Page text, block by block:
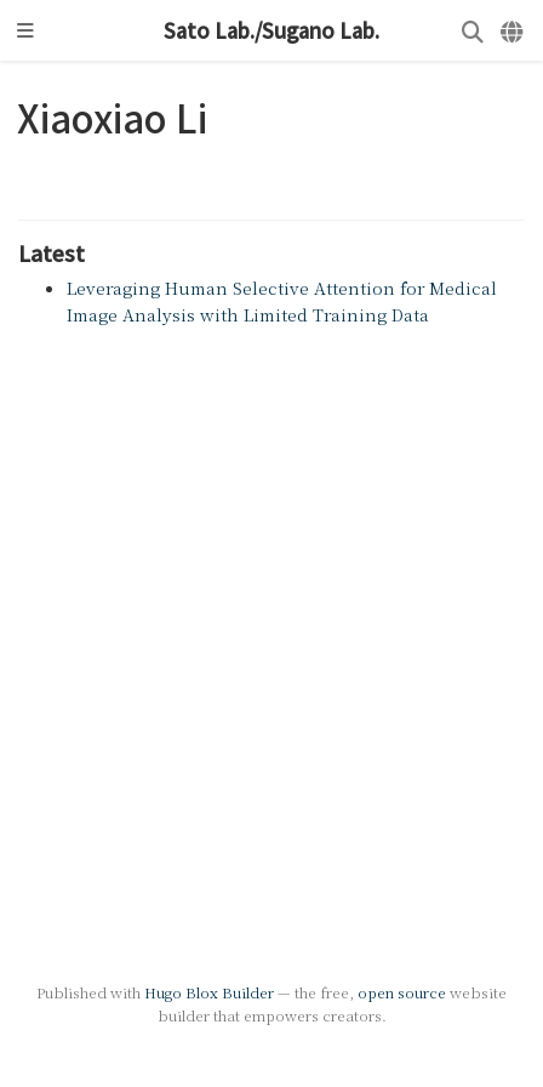
Sato Lab./Sugano Lab.
Xiaoxiao Li
Latest
Leveraging Human Selective Attention for Medical
Image Analysis with Limited Training Data
Published with Hugo Blox Builder— the free, open source website
builder that empowers creators.